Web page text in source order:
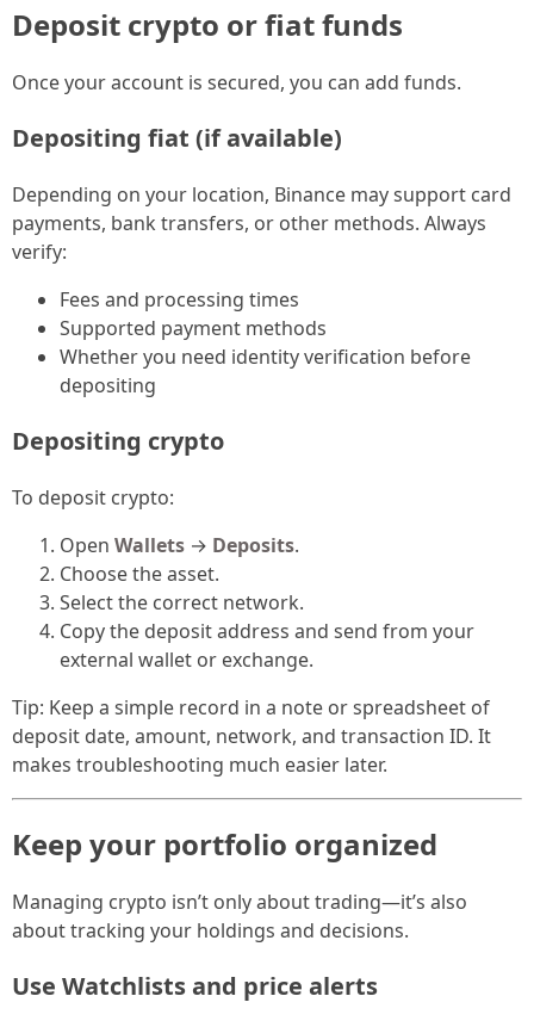
Deposit crypto or fiat funds
Once your account is secured, you can add funds.
Depositing fiat (if available)
Depending on your location, Binance may support card
payments, bank transfers, or other methods. Always
verify:
Fees and processing times
Supported payment methods
Whether you need identity verification before
depositing
Depositing crypto
To deposit crypto:
Open Wallets → Deposits.
Choose the asset.
Select the correct network.
Copy the deposit address and send from your
external wallet or exchange.
Tip: Keep a simple record in a note or spreadsheet of
deposit date, amount, network, and transaction ID. It
makes troubleshooting much easier later.
Keep your portfolio organized
Managing crypto isn’t only about trading—it’s also
about tracking your holdings and decisions.
Use Watchlists and price alerts